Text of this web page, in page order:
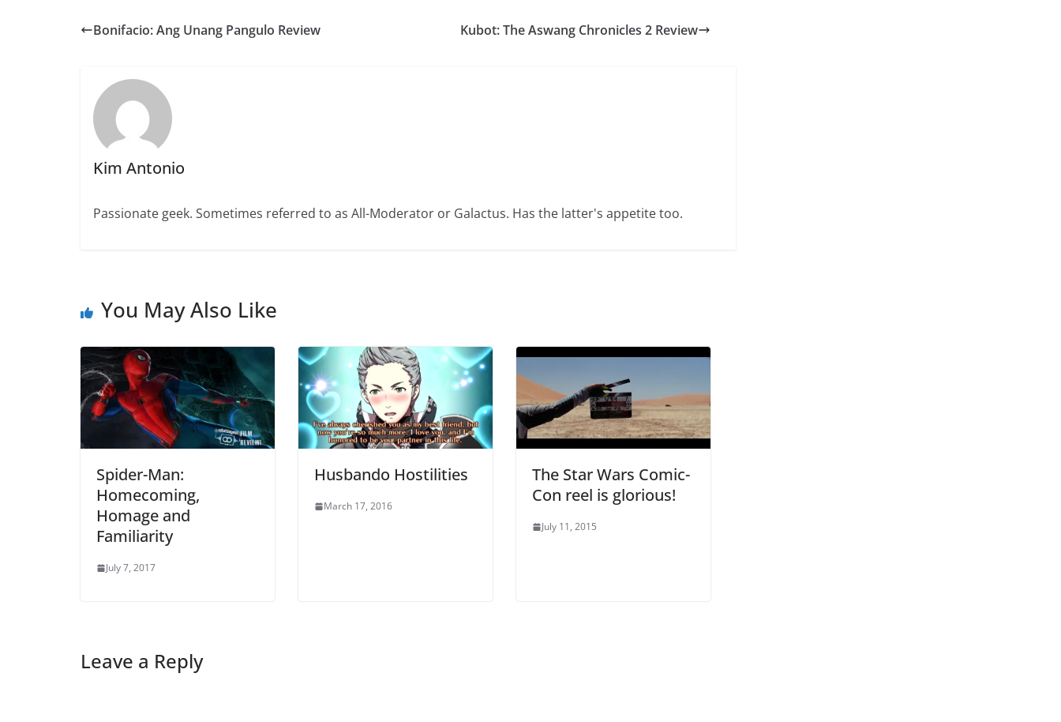
Bonifacio: Ang Unang Pangulo Review Kubot: The Aswang Chronicles 2 Review
Kim Antonio
Passionate geek. Sometimes referred to as All-Moderator or Galactus. Has the latter's appetite too.
You May Also Like
Spider-Man:
Homecoming,
Homage and
Familiarity
July 7, 2017
Husbando Hostilities
March 17, 2016
The Star Wars Comic-
Con reel is glorious!
July 11, 2015
Leave a Reply